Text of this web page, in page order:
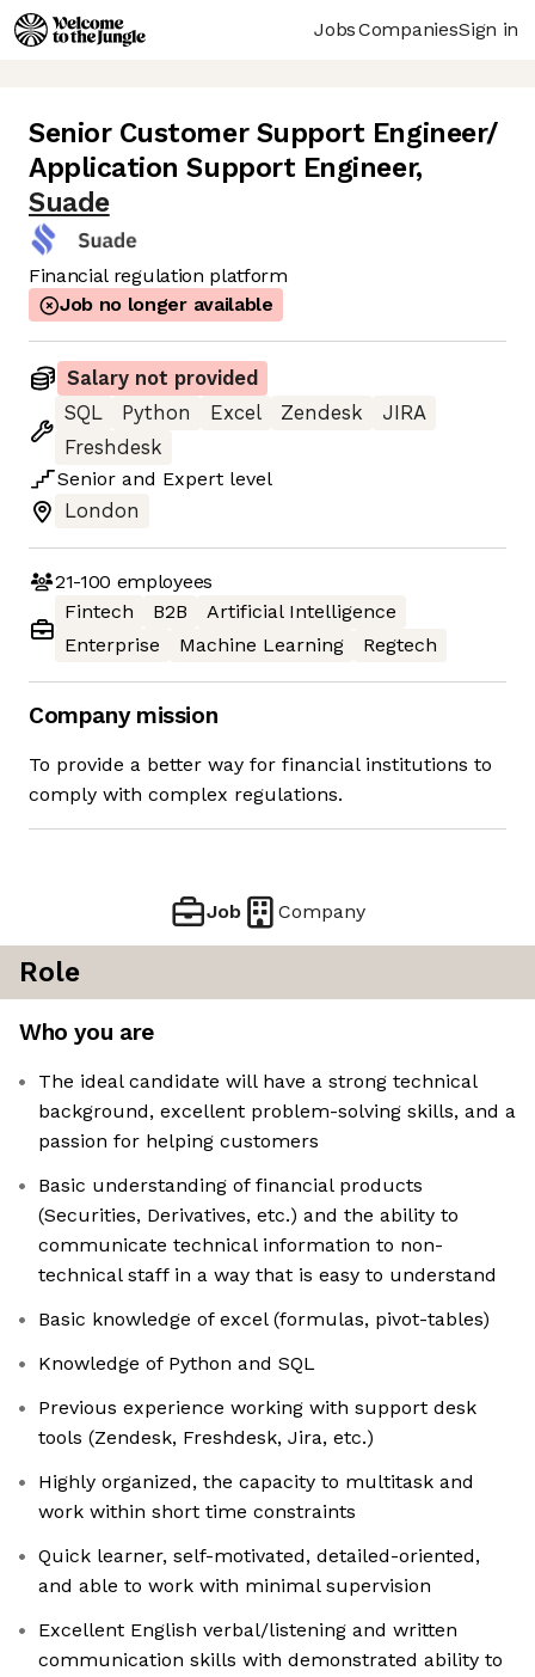
JobsCompaniesSign in
Senior Customer Support Engineer/
Application Support Engineer,
Suade
Financial regulation platform
Job no longer available
Salary not provided
SQL
Python Excel Zendesk
JIRA
Freshdesk
Senior and Expert level
London
21-100 employees
Fintech
B2B
Artificial Intelligence
Enterprise
Machine Learning Regtech
Company mission
To provide a better way for financial institutions to
comply with complex regulations.
Job Company
Role
Who you are
The ideal candidate will have a strong technical
background, excellent problem-solving skills, and a
passion for helping customers
Basic understanding of financial products
(Securities, Derivatives, etc.) and the ability to
communicate technical information to non-
technical staff in a way that is easy to understand
Basic knowledge of excel (formulas, pivot-tables)
Knowledge of Python and SQL
Previous experience working with support desk
tools (Zendesk, Freshdesk, Jira, etc.)
Highly organized, the capacity to multitask and
work within short time constraints
Quick learner, self-motivated, detailed-oriented,
and able to work with minimal supervision
Excellent English verbal/listening and written
communication skills with demonstrated ability to